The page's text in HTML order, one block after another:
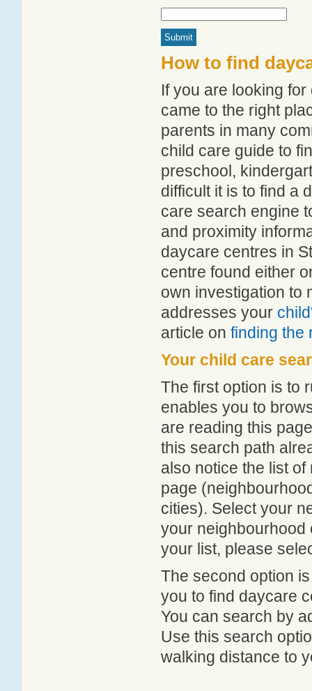
How to find
If you are looking
came to the right
parents in many
child care guide to
preschool,
difficult it is to find a
care search engine
and proximity
daycare centres in
centre found either
own investigation to
addresses your
article on finding the
Your child care
The first option is to
enables you to
are reading this
this search path
also notice the list
page
cities). Select your
your neighbourhood
your list, please
The second option
you to find daycare
You can search by
Use this search
walking distance to